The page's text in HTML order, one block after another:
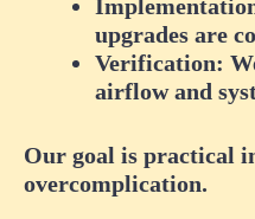
upgrades are
Verification:
airflow and
Our goal is practical
overcomplication.